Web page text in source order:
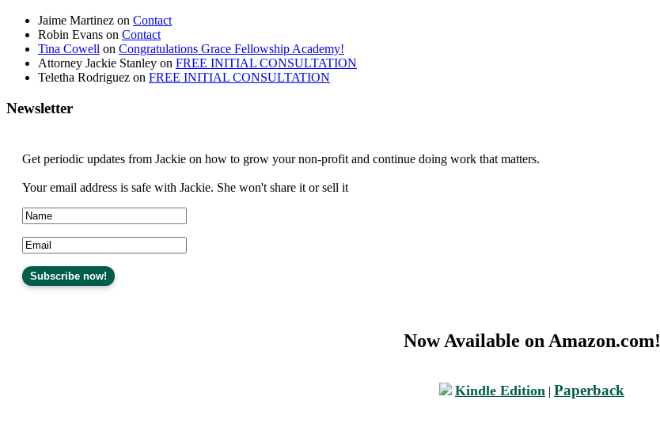
Jaime Martinez on Contact
Robin Evans on Contact
Tina Cowell on Congratulations Grace Fellowship Academy!
Attorney Jackie Stanley on FREE INITIAL CONSULTATION
Teletha Rodriguez on FREE INITIAL CONSULTATION
Newsletter
Get periodic updates from Jackie on how to grow your non-profit and continue doing work that matters.
Your email address is safe with Jackie. She won't share it or sell it
Now Available on Amazon.com!
Kindle Edition | Paperback